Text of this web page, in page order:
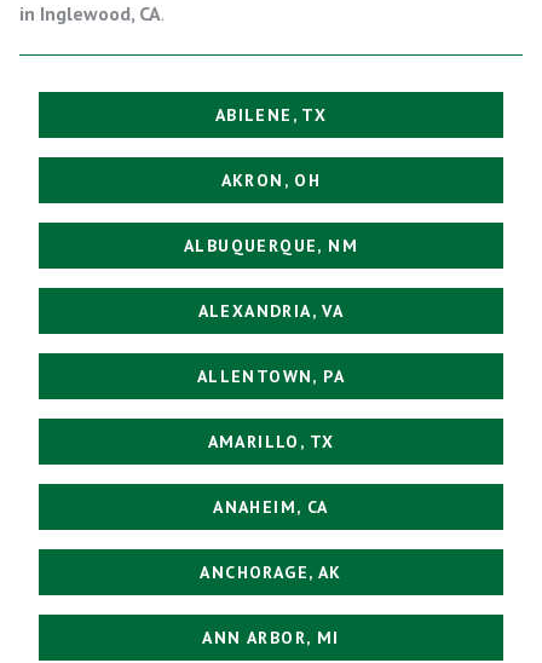
in Inglewood, CA.
ABILENE, TX
AKRON, OH
ALBUQUERQUE, NM
ALEXANDRIA, VA
ALLENTOWN, PA
AMARILLO, TX
ANAHEIM, CA
ANCHORAGE, AK
ANN ARBOR, MI